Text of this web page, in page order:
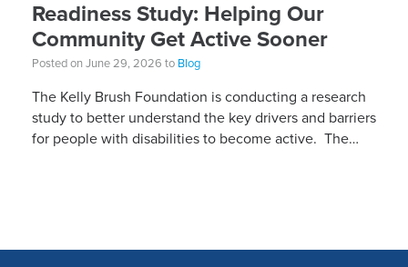
Readiness Study: Helping Our
Community Get Active Sooner
Posted on June 29, 2026 to Blog
The Kelly Brush Foundation is conducting a research
study to better understand the key drivers and barriers
for people with disabilities to become active. The